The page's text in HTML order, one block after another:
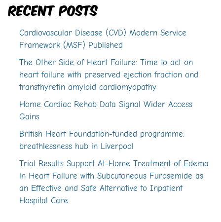
Recent Posts
Cardiovascular Disease (CVD) Modern Service
Framework (MSF) Published
The Other Side of Heart Failure: Time to act on
heart failure with preserved ejection fraction and
transthyretin amyloid cardiomyopathy
Home Cardiac Rehab Data Signal Wider Access
Gains
British Heart Foundation-funded programme:
breathlessness hub in Liverpool
Trial Results Support At-Home Treatment of Edema
in Heart Failure with Subcutaneous Furosemide as
an Effective and Safe Alternative to Inpatient
Hospital Care